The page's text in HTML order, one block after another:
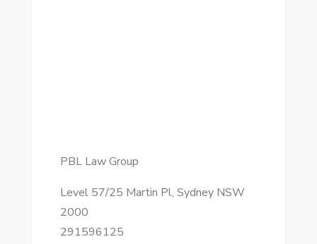
PBL Law Group
Level 57/25 Martin Pl, Sydney NSW
2000
291596125